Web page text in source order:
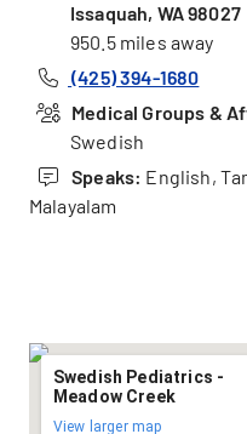
Issaquah, WA 98027
950.5 miles away
(425) 394-1680
Medical Groups &
Swedish
Speaks: English,
Malayalam
Swedish Pediatrics -
Meadow Creek
View larger map